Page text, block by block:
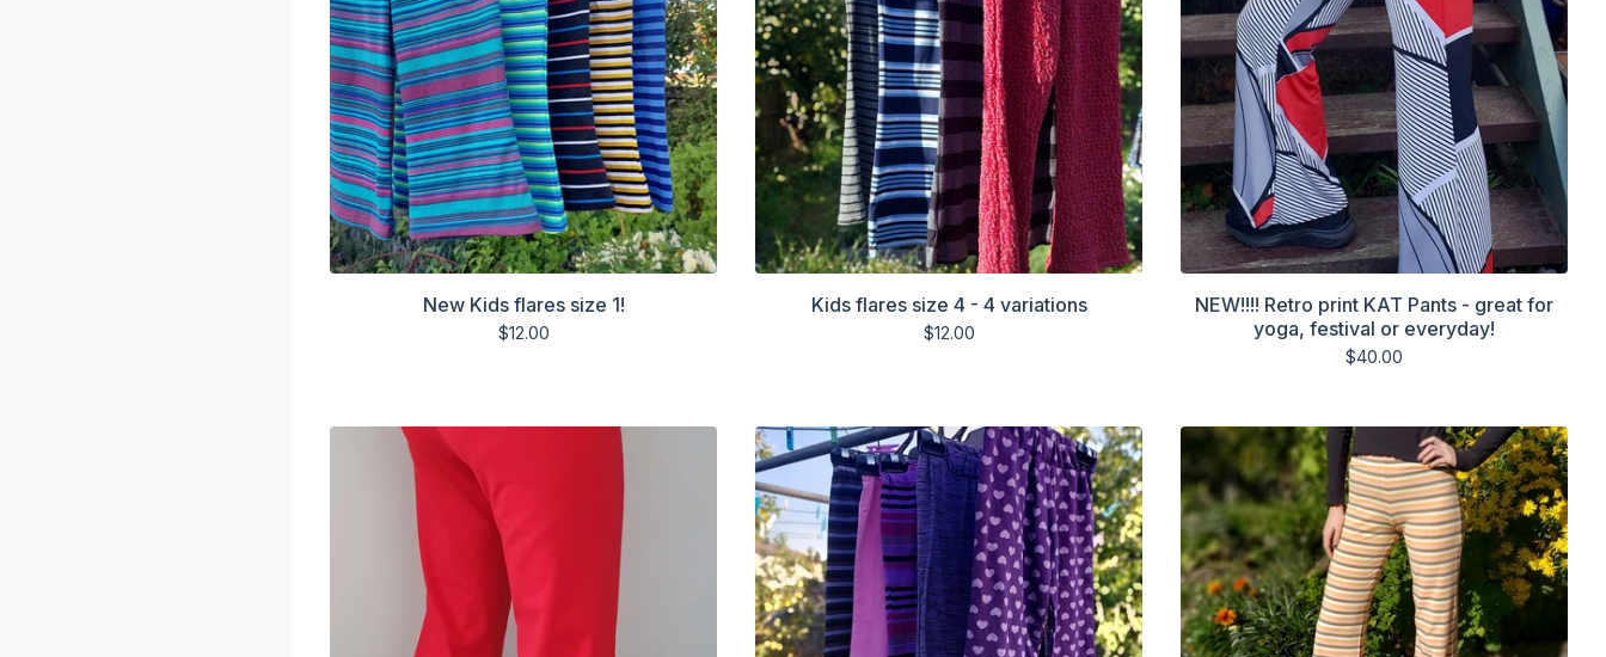
New Kids flares size 1!
$12.00
Kids flares size 4 - 4 variations
$12.00
NEW!!!! Retro print KAT Pants - great for
yoga, festival or everyday!
$40.00